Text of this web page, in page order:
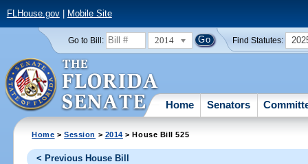
FLHouse.gov| Mobile Site
Go to Bill: 2014 Find Statutes:
Home Senators
Home >Session > 2014 > House Bill 525
< Previous House Bill